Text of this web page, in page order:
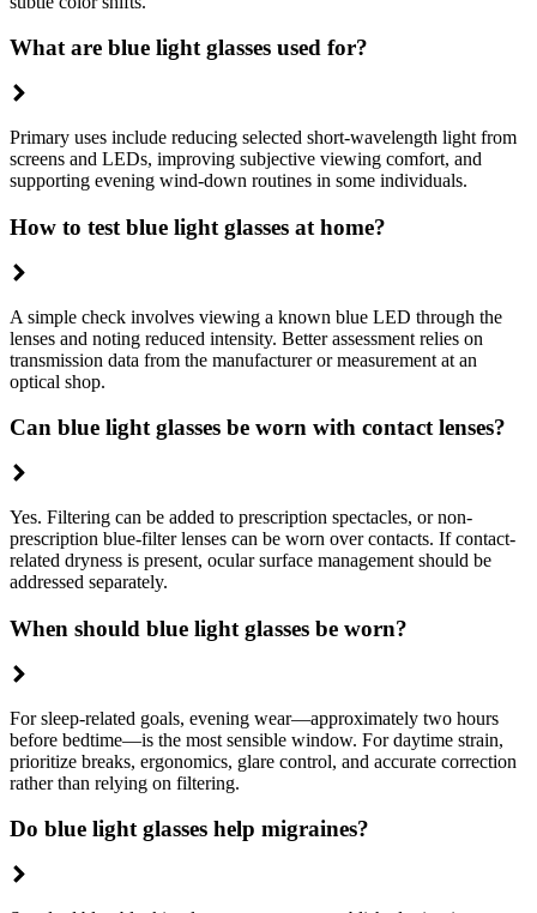
What are blue light glasses used for?
Primary uses include reducing selected short-wavelength light from
screens and LEDs, improving subjective viewing comfort, and
supporting evening wind-down routines in some individuals.
How to test blue light glasses at home?
A simple check involves viewing a known blue LED through the
lenses and noting reduced intensity. Better assessment relies on
transmission data from the manufacturer or measurement at an
optical shop.
Can blue light glasses be worn with contact lenses?
Yes. Filtering can be added to prescription spectacles, or non-
prescription blue-filter lenses can be worn over contacts. If contact-
related dryness is present, ocular surface management should be
addressed separately.
When should blue light glasses be worn?
For sleep-related goals, evening wear—approximately two hours
before bedtime—is the most sensible window. For daytime strain,
prioritize breaks, ergonomics, glare control, and accurate correction
rather than relying on filtering.
Do blue light glasses help migraines?